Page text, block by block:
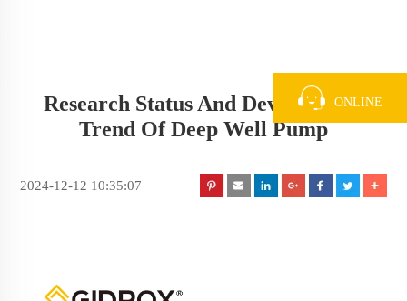
Research Status And Development
Trend Of Deep Well Pump
2024-12-12 10:35:07
ONLINE